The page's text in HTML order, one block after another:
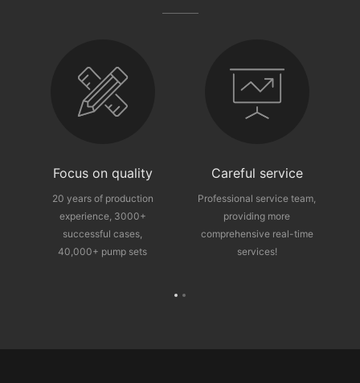
Focus on quality
20 years of production
experience, 3000+
successful cases,
40,000+ pump sets
Careful service
Professional service team,
providing more
comprehensive real-time
services!